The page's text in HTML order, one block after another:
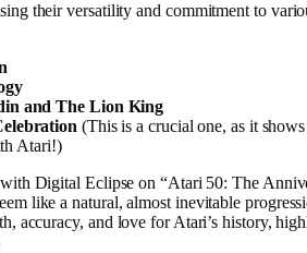
their versatility and commitment to
and The Lion King
(This is a crucial one, as it
Atari!)
Digital Eclipse on “Atari 50: The
like a natural, almost inevitable
accuracy, and love for Atari’s history,